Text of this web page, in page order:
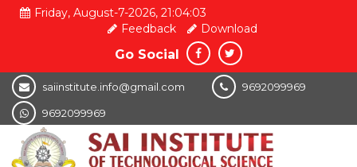
Friday, August-7-2026, 21:04:04
Feedback
Download
Go Social
saiinstitute.info@gmail.com 9692099969
9692099969